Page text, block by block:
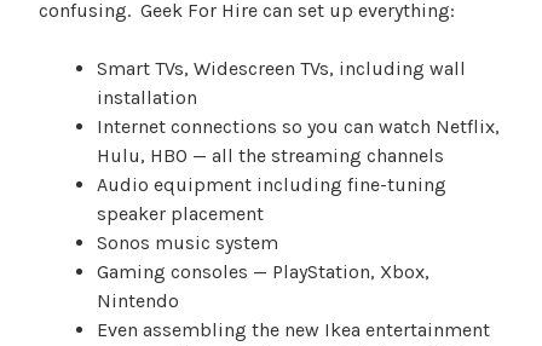
confusing. Geek For Hire can set up everything:
Smart TVs, Widescreen TVs, including wall
installation
Internet connections so you can watch Netflix,
Hulu, HBO — all the streaming channels
Audio equipment including fine-tuning
speaker placement
Sonos music system
Gaming consoles — PlayStation, Xbox,
Nintendo
Even assembling the new Ikea entertainment